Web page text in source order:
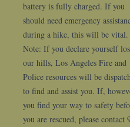
battery is fully charged. If you
should need emergency
during a hike, this will be vital.
Note: If you declare yourself
our hills, Los Angeles Fire and
Police resources will be
to find and assist you. If,
you find your way to safety
you are rescued, please contact